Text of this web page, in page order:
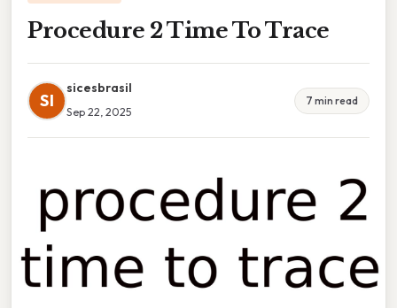
Procedure 2 Time To Trace
SI
sicesbrasil
Sep 22, 2025
7 min read